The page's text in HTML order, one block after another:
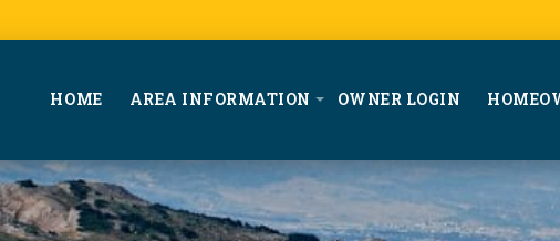
HOME AREA INFORMATION OWNER LOGIN